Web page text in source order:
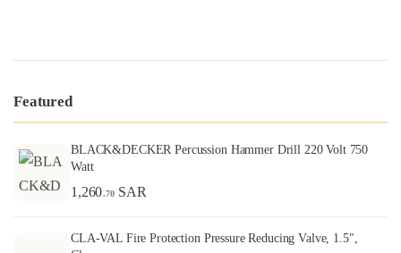
Featured
BLACK&DECKER Percussion Hammer Drill 220 Volt 750
Watt
1,260.70 SAR
CLA-VAL Fire Protection Pressure Reducing Valve, 1.5″,